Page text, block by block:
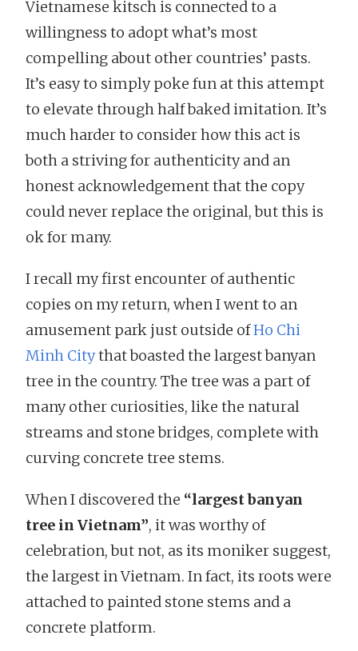
Vietnamese kitsch is connected to a
willingness to adopt what’s most
compelling about other countries’ pasts.
It’s easy to simply poke fun at this attempt
to elevate through half baked imitation. It’s
much harder to consider how this act is
both a striving for authenticity and an
honest acknowledgement that the copy
could never replace the original, but this is
ok for many.
I recall my first encounter of authentic
copies on my return, when I went to an
amusement park just outside ofHo Chi
Minh Citythat boasted the largest banyan
tree in the country. The tree was a part of
many other curiosities, like the natural
streams and stone bridges, complete with
curving concrete tree stems.
When I discovered the “largest banyan
tree in Vietnam”, it was worthy of
celebration, but not, as its moniker suggest,
the largest in Vietnam. In fact, its roots were
attached to painted stone stems and a
concrete platform.